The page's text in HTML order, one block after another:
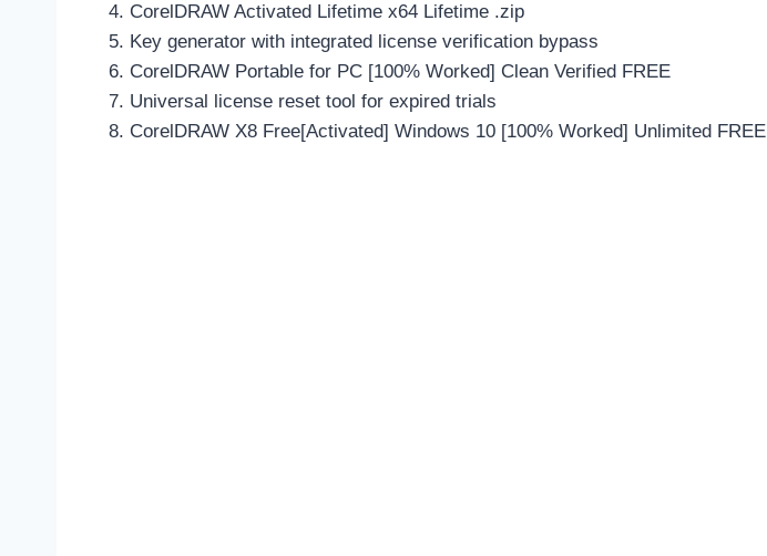
CorelDRAW Activated Lifetime x64 Lifetime .zip
Key generator with integrated license verification bypass
CorelDRAW Portable for PC [100% Worked] Clean Verified FREE
Universal license reset tool for expired trials
CorelDRAW X8 Free[Activated] Windows 10 [100% Worked] Unlimited FREE